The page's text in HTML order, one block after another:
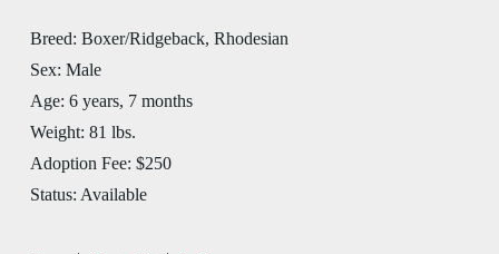
Breed: Boxer/Ridgeback, Rhodesian
Sex: Male
Age: 6 years, 7 months
Weight: 81 lbs.
Adoption Fee: $250
Status: Available